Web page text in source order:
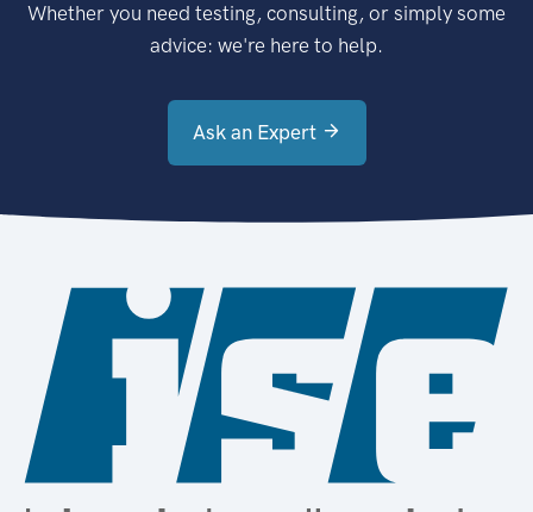
Whether you need testing, consulting, or simply some
advice: we're here to help.
Ask an Expert